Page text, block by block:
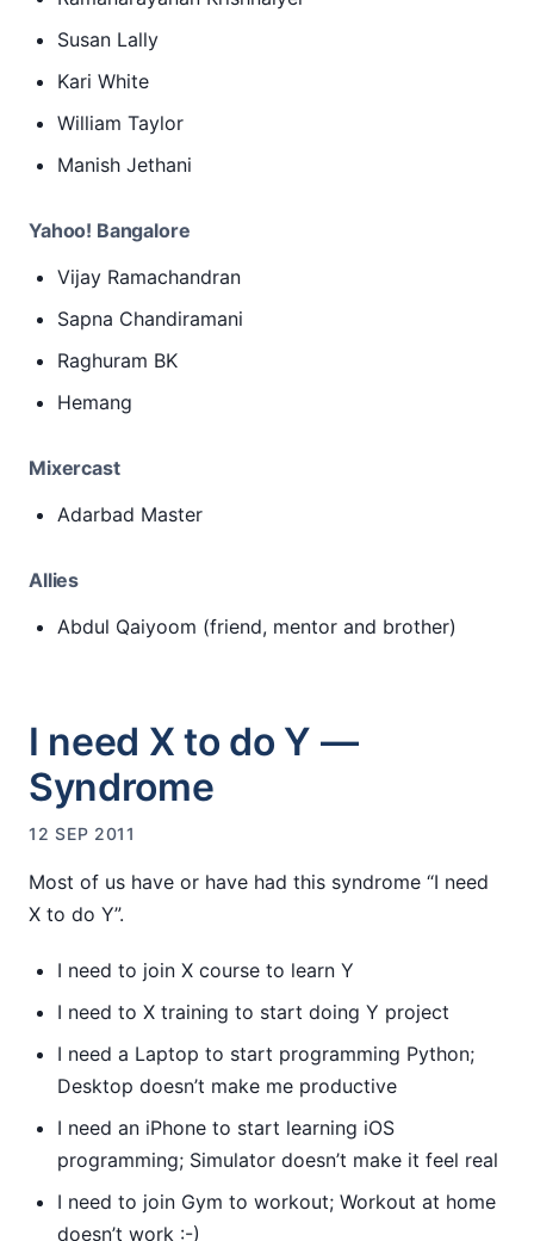
Susan Lally
Kari White
William Taylor
Manish Jethani
Yahoo! Bangalore
Vijay Ramachandran
Sapna Chandiramani
Raghuram BK
Hemang
Mixercast
Adarbad Master
Allies
Abdul Qaiyoom (friend, mentor and brother)
I need X to do Y —
Syndrome
12 SEP 2011
Most of us have or have had this syndrome “I need
X to do Y”.
I need to join X course to learn Y
I need to X training to start doing Y project
I need a Laptop to start programming Python;
Desktop doesn’t make me productive
I need an iPhone to start learning iOS
programming; Simulator doesn’t make it feel real
I need to join Gym to workout; Workout at home
doesn’t work :-)